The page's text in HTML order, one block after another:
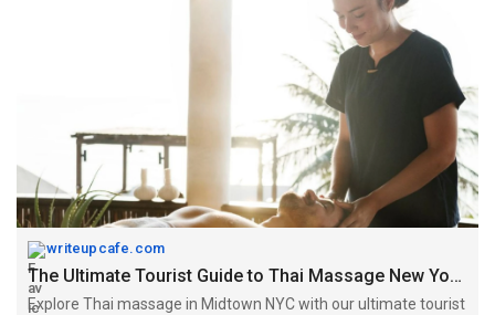
relaxing experience and how it helps make your NYC visit even
https://writeupcafe.com/the-ul....timate-tourist-guide
writeupcafe.com
The Ultimate Tourist Guide to Thai Massage New York Midtown: Relaxation in the Heart of NYC - WriteUpCafe
Explore Thai massage in Midtown NYC with our ultimate tourist